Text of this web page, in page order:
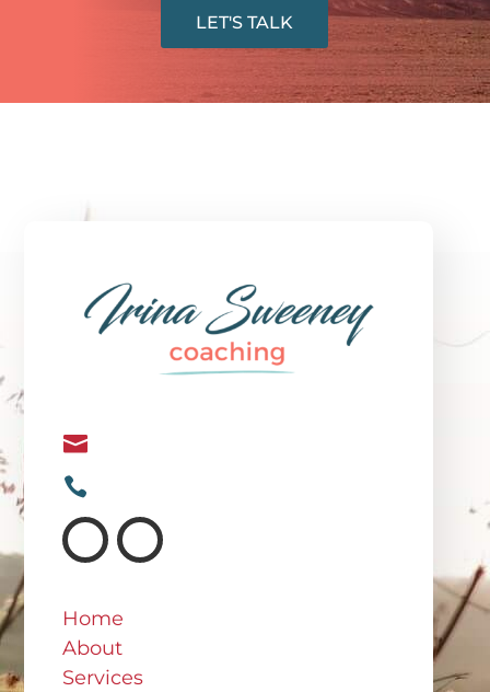
LET'S TALK


Home
About
Services